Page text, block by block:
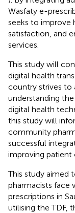
Wasfaty e-
seeks to improve
satisfaction, and
services.
This study will
digital health
country strives to
understanding
digital health
this study will
community
successful
improving patient
This study aimed
pharmacists face
prescriptions in
utilising the TDF,